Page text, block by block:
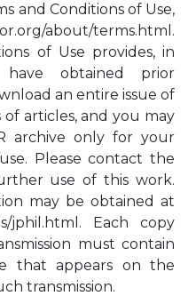
and Conditions of Use,
about/terms.html.
of Use provides, in
obtained prior
an entire issue of
articles, and you may
archive only for your
Please contact the
use of this work.
may be obtained at
jphil.html. Each copy
must contain
that appears on the
transmission.